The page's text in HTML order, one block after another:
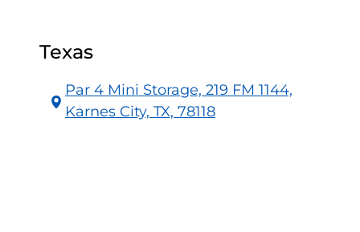
Texas
Par 4 Mini Storage, 219 FM 1144,
Karnes City, TX, 78118